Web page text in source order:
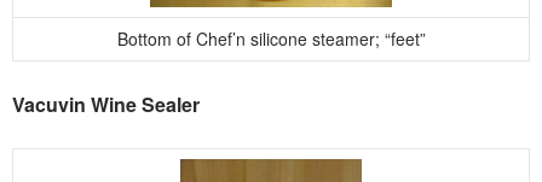
Bottom of Chef’n silicone steamer; “feet”
Vacuvin Wine Sealer